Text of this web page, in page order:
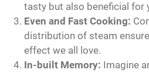
tasty but also beneficial for
Even and Fast Cooking:
distribution of steam
effect we all love.
In-built Memory: Imagine